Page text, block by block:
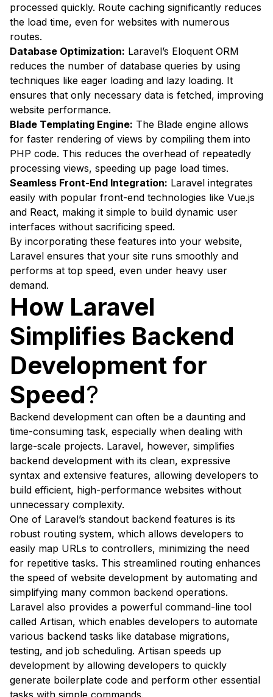
processed quickly. Route caching significantly reduces
the load time, even for websites with numerous
routes.
Database Optimization: Laravel’s Eloquent ORM
reduces the number of database queries by using
techniques like eager loading and lazy loading. It
ensures that only necessary data is fetched, improving
website performance.
Blade Templating Engine: The Blade engine allows
for faster rendering of views by compiling them into
PHP code. This reduces the overhead of repeatedly
processing views, speeding up page load times.
Seamless Front-End Integration: Laravel integrates
easily with popular front-end technologies like Vue.js
and React, making it simple to build dynamic user
interfaces without sacrificing speed.
By incorporating these features into your website,
Laravel ensures that your site runs smoothly and
performs at top speed, even under heavy user
demand.
How Laravel
Simplifies Backend
Development for
Speed?
Backend development can often be a daunting and
time-consuming task, especially when dealing with
large-scale projects. Laravel, however, simplifies
backend development with its clean, expressive
syntax and extensive features, allowing developers to
build efficient, high-performance websites without
unnecessary complexity.
One of Laravel’s standout backend features is its
robust routing system, which allows developers to
easily map URLs to controllers, minimizing the need
for repetitive tasks. This streamlined routing enhances
the speed of website development by automating and
simplifying many common backend operations.
Laravel also provides a powerful command-line tool
called Artisan, which enables developers to automate
various backend tasks like database migrations,
testing, and job scheduling. Artisan speeds up
development by allowing developers to quickly
generate boilerplate code and perform other essential
tasks with simple commands.